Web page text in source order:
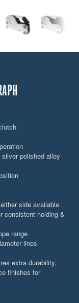
polished alloy
side available
consistent holding &
range
lines
extra durability,
finishes for